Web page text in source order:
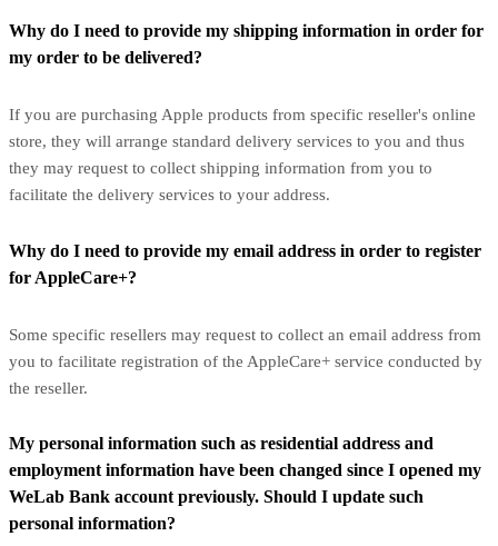
Why do I need to provide my shipping information in order for
my order to be delivered?
If you are purchasing Apple products from specific reseller's online
store, they will arrange standard delivery services to you and thus
they may request to collect shipping information from you to
facilitate the delivery services to your address.
Why do I need to provide my email address in order to register
for AppleCare+?
Some specific resellers may request to collect an email address from
you to facilitate registration of the AppleCare+ service conducted by
the reseller.
My personal information such as residential address and
employment information have been changed since I opened my
WeLab Bank account previously. Should I update such
personal information?